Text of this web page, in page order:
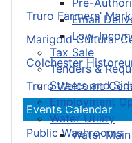
Email
Low-
Tax Sale
Tenders &
Streets and
Employment
Water Utility
Water
Truro Farmers’
Marigold Cultural
Colchester
Truro Welcome
Events Calendar
Public Washrooms